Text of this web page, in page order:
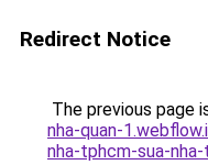
Redirect Notice
The previous page
nha-quan-
nha-tphcm-sua-